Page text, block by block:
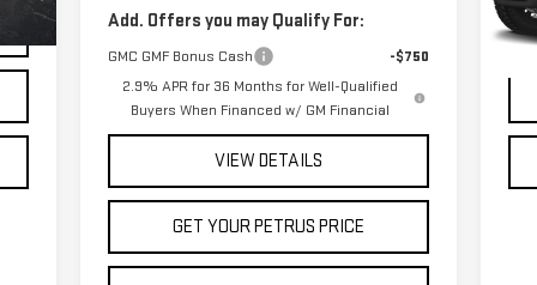
Ext.
Add. Offers you may Qualify For:
GMC GMF Bonus Cash
-$750
2.9% APR for 36 Months for Well-Qualified
Buyers When Financed w/ GM Financial
VIEW DETAILS
GET YOUR PETRUS PRICE